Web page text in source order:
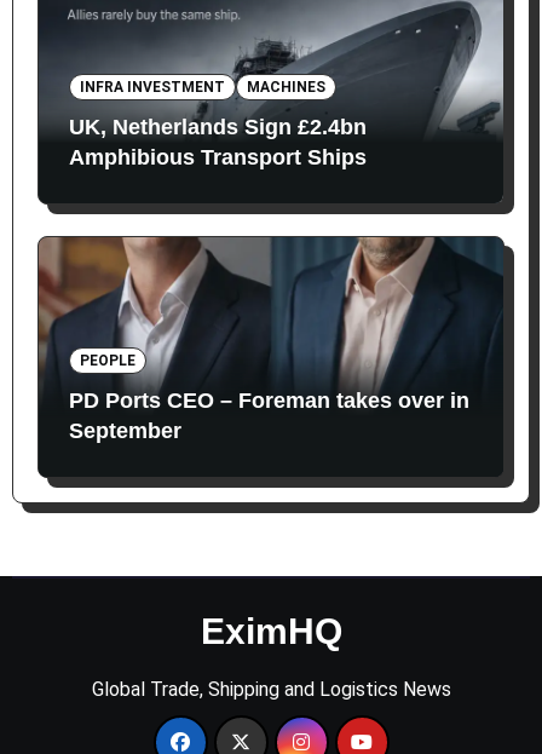
INFRA INVESTMENT MACHINES
UK, Netherlands Sign £2.4bn
Amphibious Transport Ships
PEOPLE
PD Ports CEO – Foreman takes over in
September
EximHQ
Global Trade, Shipping and Logistics News